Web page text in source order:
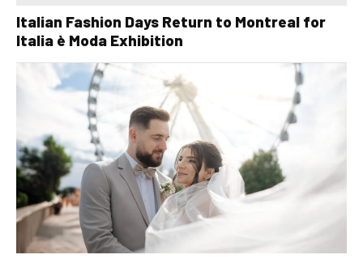
Italian Fashion Days Return to Montreal for
Italia è Moda Exhibition